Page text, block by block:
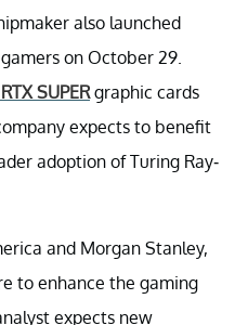
also launched
gamers on October 29.
SUPERgraphic cards
expects to benefit
adoption of Turing Ray-
and Morgan Stanley,
to enhance the gaming
expects new